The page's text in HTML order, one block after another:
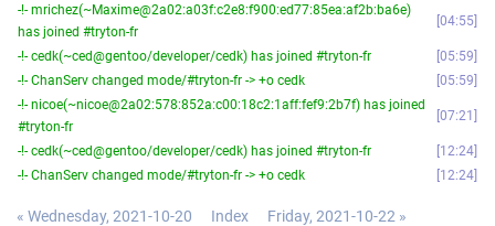
-!- mrichez(~Maxime@2a02:a03f:c2e8:f900:ed77:85ea:af2b:ba6e)
has joined #tryton-fr
04:55
-!- cedk(~ced@gentoo/developer/cedk) has joined #tryton-fr
05:59
-!- ChanServ changed mode/#tryton-fr -> +o cedk
05:59
-!- nicoe(~nicoe@2a02:578:852a:c00:18c2:1aff:fef9:2b7f) has joined
#tryton-fr
07:21
-!- cedk(~ced@gentoo/developer/cedk) has joined #tryton-fr
12:24
-!- ChanServ changed mode/#tryton-fr -> +o cedk
12:24
« Wednesday, 2021-10-20 Index Friday, 2021-10-22 »